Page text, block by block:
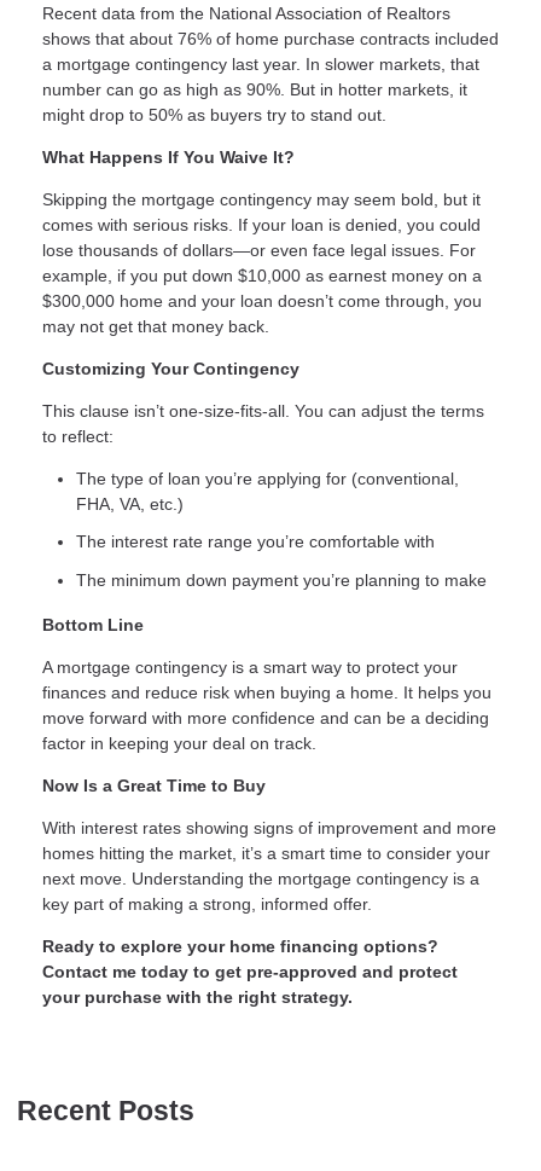
Recent data from the National Association of Realtors
shows that about 76% of home purchase contracts included
a mortgage contingency last year. In slower markets, that
number can go as high as 90%. But in hotter markets, it
might drop to 50% as buyers try to stand out.
What Happens If You Waive It?
Skipping the mortgage contingency may seem bold, but it
comes with serious risks. If your loan is denied, you could
lose thousands of dollars—or even face legal issues. For
example, if you put down $10,000 as earnest money on a
$300,000 home and your loan doesn’t come through, you
may not get that money back.
Customizing Your Contingency
This clause isn’t one-size-fits-all. You can adjust the terms
to reflect:
The type of loan you’re applying for (conventional,
FHA, VA, etc.)
The interest rate range you’re comfortable with
The minimum down payment you’re planning to make
Bottom Line
A mortgage contingency is a smart way to protect your
finances and reduce risk when buying a home. It helps you
move forward with more confidence and can be a deciding
factor in keeping your deal on track.
Now Is a Great Time to Buy
With interest rates showing signs of improvement and more
homes hitting the market, it’s a smart time to consider your
next move. Understanding the mortgage contingency is a
key part of making a strong, informed offer.
Ready to explore your home financing options?
Contact me today to get pre-approved and protect
your purchase with the right strategy.
Recent Posts